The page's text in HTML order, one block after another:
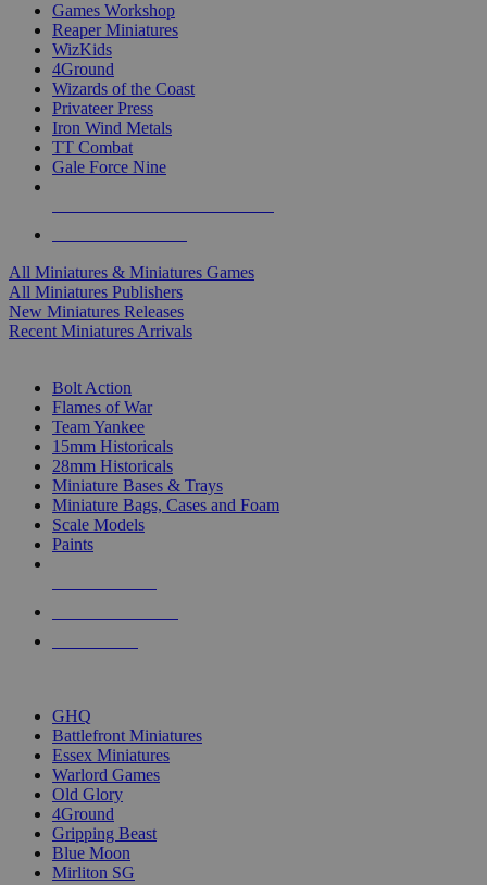
Games Workshop
Reaper Miniatures
WizKids
4Ground
Wizards of the Coast
Privateer Press
Iron Wind Metals
TT Combat
Gale Force Nine
All Miniatures & Miniatures Games
All Miniatures Publishers
New Miniatures Releases
Recent Miniatures Arrivals
Bolt Action
Flames of War
Team Yankee
15mm Historicals
28mm Historicals
Miniature Bases & Trays
Miniature Bags, Cases and Foam
Scale Models
Paints
GHQ
Battlefront Miniatures
Essex Miniatures
Warlord Games
Old Glory
4Ground
Gripping Beast
Blue Moon
Mirliton SG